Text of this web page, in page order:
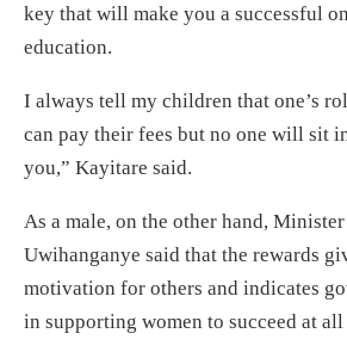
key that will make you a successful
education.
I always tell my children that one’s
can pay their fees but no one will sit
you,” Kayitare said.
As a male, on the other hand,
Uwihanganye said that the rewards
motivation for others and indicates
in supporting women to succeed at all